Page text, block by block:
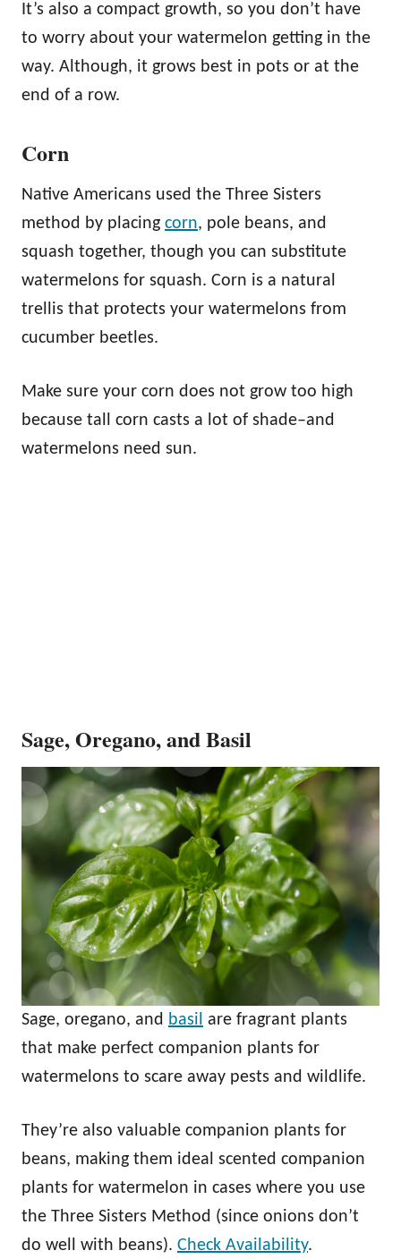
It’s also a compact growth, so you don’t have
to worry about your watermelon getting in the
way. Although, it grows best in pots or at the
end of a row.
Corn
Native Americans used the Three Sisters
method by placing corn, pole beans, and
squash together, though you can substitute
watermelons for squash. Corn is a natural
trellis that protects your watermelons from
cucumber beetles.
Make sure your corn does not grow too high
because tall corn casts a lot of shade–and
watermelons need sun.
Sage, Oregano, and Basil
Sage, oregano, and basil are fragrant plants
that make perfect companion plants for
watermelons to scare away pests and wildlife.
They’re also valuable companion plants for
beans, making them ideal scented companion
plants for watermelon in cases where you use
the Three Sisters Method (since onions don’t
do well with beans). Check Availability.